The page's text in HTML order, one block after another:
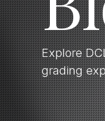
Explore
grading